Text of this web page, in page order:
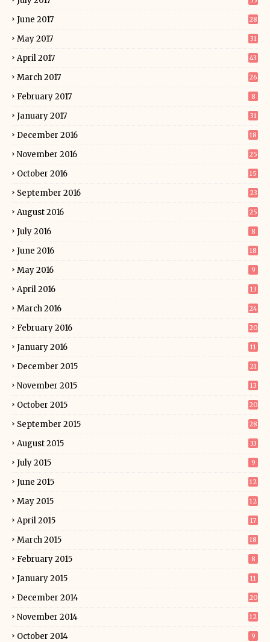
June 2017 28
May 2017 31
April 2017 43
March 2017 26
February 2017 8
January 2017 31
December 2016 18
November 2016 25
October 2016 15
September 2016 23
August 2016 25
July 2016 8
June 2016 18
May 2016 9
April 2016 13
March 2016 24
February 2016 20
January 2016 11
December 2015 21
November 2015 13
October 2015 20
September 2015 28
August 2015 33
July 2015 9
June 2015 12
May 2015 12
April 2015 17
March 2015 18
February 2015 8
January 2015 11
December 2014 20
November 2014 12
October 2014 9